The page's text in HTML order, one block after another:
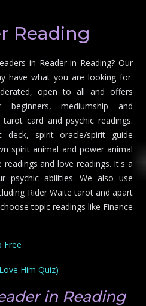
Reading
in Reader in Reading? Our
have what you are looking for.
open to all and offers
beginners, mediumship and
card and psychic readings.
spirit oracle/spirit guide
spirit animal and power animal
and love readings. It's a
psychic abilities. We also use
Rider Waite tarot and apart
topic readings like Finance
Free
Him Quiz)
in Reading